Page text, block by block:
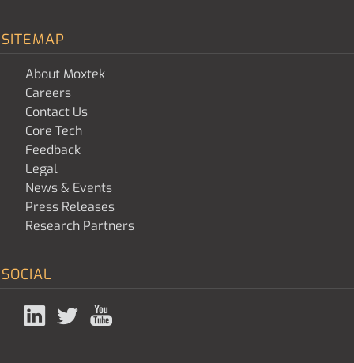
SITEMAP
About Moxtek
Careers
Contact Us
Core Tech
Feedback
Legal
News & Events
Press Releases
Research Partners
SOCIAL